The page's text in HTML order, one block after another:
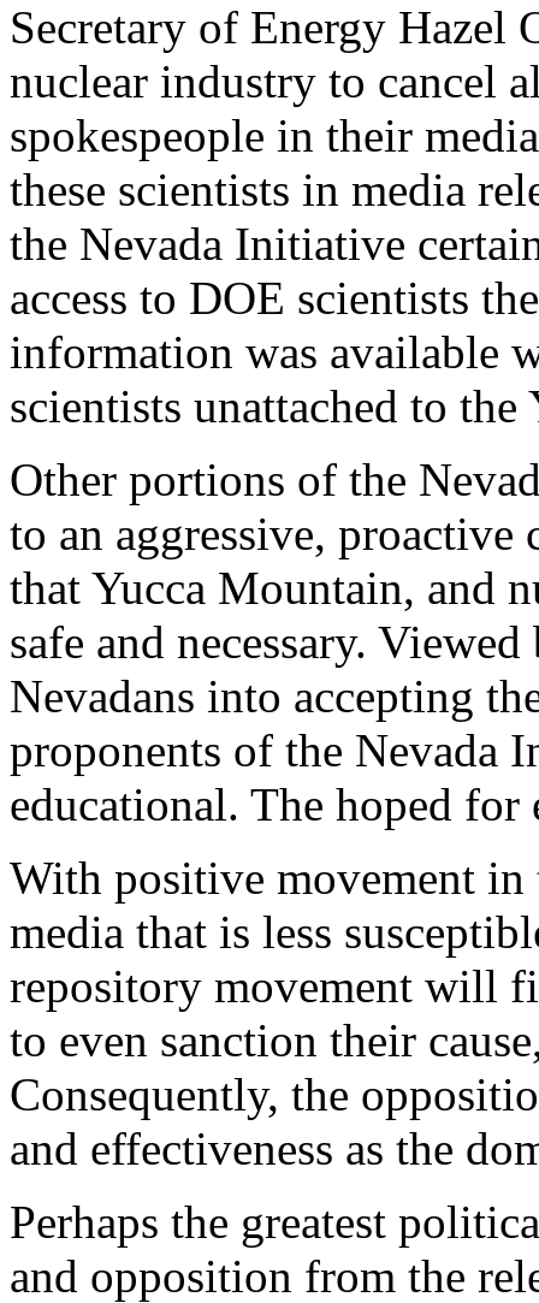
Secretary of Energy Hazel
nuclear industry to cancel
spokespeople in their
these scientists in media
the Nevada Initiative
access to DOE scientists
information was available
scientists unattached to
Other portions of the
to an aggressive, proactive
that Yucca Mountain, and
safe and necessary.
Nevadans into accepting
proponents of the Nevada
educational. The hoped for
With positive movement
media that is less
repository movement will
to even sanction their
Consequently, the
and effectiveness as the
Perhaps the greatest
and opposition from the